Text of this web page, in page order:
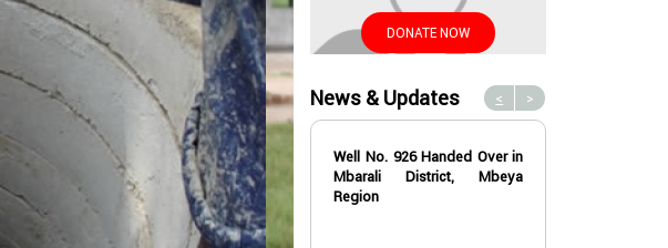
DONATE NOW
News & Updates
Well No. 926 Handed Over in
Mbarali District, Mbeya
Region
< >